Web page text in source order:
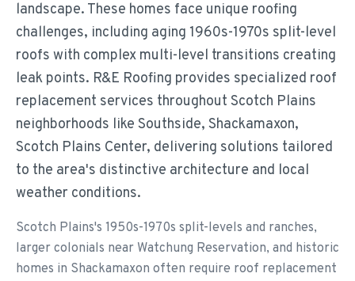
landscape. These homes face unique roofing
challenges, including aging 1960s-1970s split-level
roofs with complex multi-level transitions creating
leak points. R&E Roofing provides specialized roof
replacement services throughout Scotch Plains
neighborhoods like Southside, Shackamaxon,
Scotch Plains Center, delivering solutions tailored
to the area's distinctive architecture and local
weather conditions.
Scotch Plains's 1950s-1970s split-levels and ranches,
larger colonials near Watchung Reservation, and historic
homes in Shackamaxon often require roof replacement